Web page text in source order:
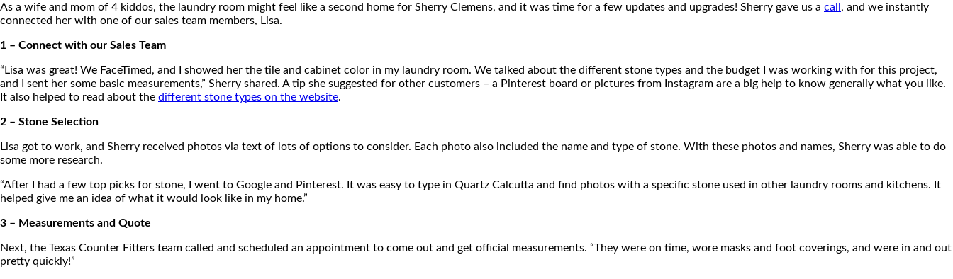
As a wife and mom of 4 kiddos, the laundry room might feel like a second home for Sherry Clemens, and it was time for a few updates and upgrades! Sherry gave us a call , and we instantly
connected her with one of our sales team members, Lisa.
1 – Connect with our Sales Team
“Lisa was great! We FaceTimed, and I showed her the tile and cabinet color in my laundry room. We talked about the different stone types and the budget I was working with for this project,
and I sent her some basic measurements,” Sherry shared. A tip she suggested for other customers – a Pinterest board or pictures from Instagram are a big help to know generally what you like.
It also helped to read about the different stone types on the website.
2 – Stone Selection
Lisa got to work, and Sherry received photos via text of lots of options to consider. Each photo also included the name and type of stone. With these photos and names, Sherry was able to do
some more research.
“After I had a few top picks for stone, I went to Google and Pinterest. It was easy to type in Quartz Calcutta and find photos with a specific stone used in other laundry rooms and kitchens. It
helped give me an idea of what it would look like in my home.”
3 – Measurements and Quote
Next, the Texas Counter Fitters team called and scheduled an appointment to come out and get official measurements. “They were on time, wore masks and foot coverings, and were in and out
pretty quickly!”